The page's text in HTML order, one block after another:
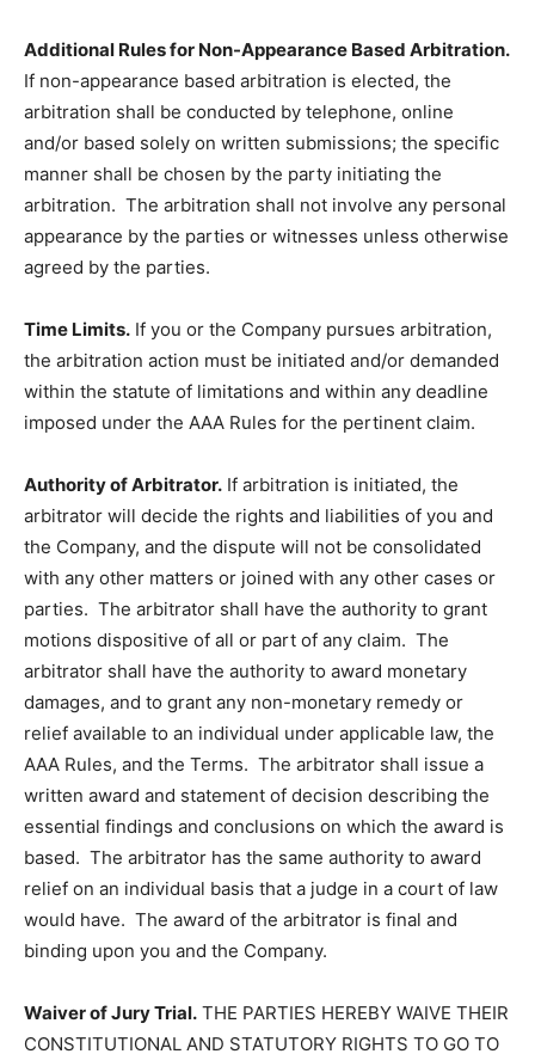
Additional Rules for Non-Appearance Based Arbitration.
If non-appearance based arbitration is elected, the
arbitration shall be conducted by telephone, online
and/or based solely on written submissions; the specific
manner shall be chosen by the party initiating the
arbitration. The arbitration shall not involve any personal
appearance by the parties or witnesses unless otherwise
agreed by the parties.
Time Limits. If you or the Company pursues arbitration,
the arbitration action must be initiated and/or demanded
within the statute of limitations and within any deadline
imposed under the AAA Rules for the pertinent claim.
Authority of Arbitrator. If arbitration is initiated, the
arbitrator will decide the rights and liabilities of you and
the Company, and the dispute will not be consolidated
with any other matters or joined with any other cases or
parties. The arbitrator shall have the authority to grant
motions dispositive of all or part of any claim. The
arbitrator shall have the authority to award monetary
damages, and to grant any non-monetary remedy or
relief available to an individual under applicable law, the
AAA Rules, and the Terms. The arbitrator shall issue a
written award and statement of decision describing the
essential findings and conclusions on which the award is
based. The arbitrator has the same authority to award
relief on an individual basis that a judge in a court of law
would have. The award of the arbitrator is final and
binding upon you and the Company.
Waiver of Jury Trial. THE PARTIES HEREBY WAIVE THEIR
CONSTITUTIONAL AND STATUTORY RIGHTS TO GO TO